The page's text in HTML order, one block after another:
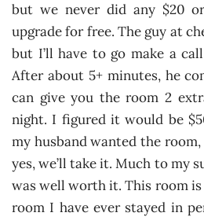
but we never did any $20
upgrade for free. The guy at
but I’ll have to go make a
After about 5+ minutes, he
can give you the room 2
night. I figured it would be
my husband wanted the room,
yes, we’ll take it. Much to my
was well worth it. This room
room I have ever stayed in